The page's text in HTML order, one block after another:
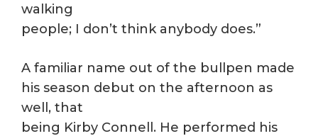
walking
people; I don’t think anybody does.”
A familiar name out of the bullpen made
his season debut on the afternoon as
well, that
being Kirby Connell. He performed his